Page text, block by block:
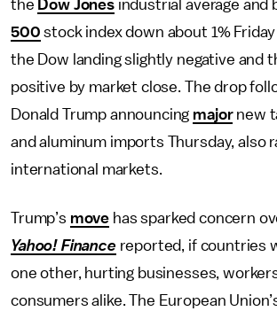
the Dow Jonesindustrial average and
500 stock index down about 1%
the Dow landing slightly negative and
positive by market close. The drop
Donald Trump announcing majornew
and aluminum imports Thursday, also
international markets.
Trump’s move has sparked concern
Yahoo! Finance reported, if countries
one other, hurting businesses,
consumers alike. The European